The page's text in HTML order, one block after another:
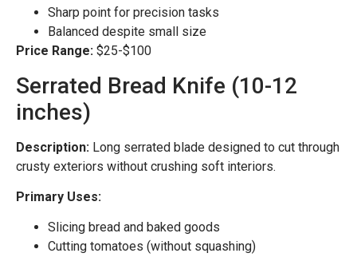
Sharp point for precision tasks
Balanced despite small size
Price Range: $25-$100
Serrated Bread Knife (10-12
inches)
Description: Long serrated blade designed to cut through
crusty exteriors without crushing soft interiors.
Primary Uses:
Slicing bread and baked goods
Cutting tomatoes (without squashing)